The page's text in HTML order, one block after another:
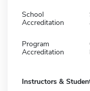
School
Accreditation
Program
Accreditation
Instructors &